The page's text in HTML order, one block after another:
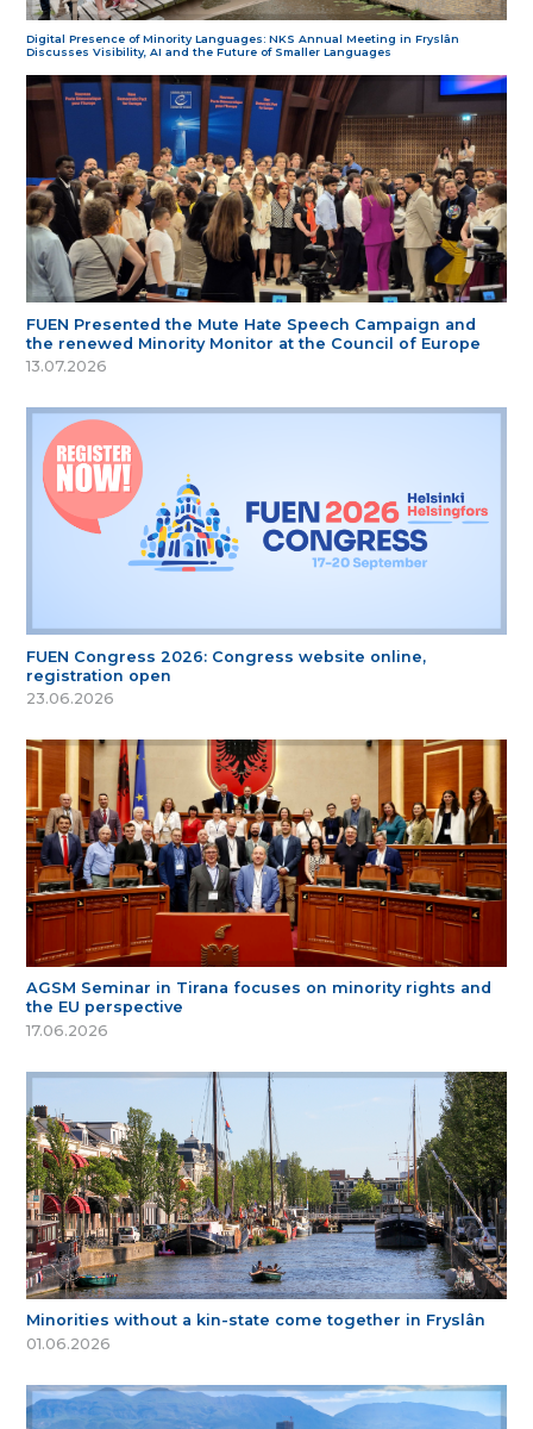
Digital Presence of Minority Languages: NKS Annual Meeting in Fryslân
Discusses Visibility, AI and the Future of Smaller Languages
FUEN Presented the Mute Hate Speech Campaign and
the renewed Minority Monitor at the Council of Europe
13.07.2026
FUEN Congress 2026: Congress website online,
registration open
23.06.2026
AGSM Seminar in Tirana focuses on minority rights and
the EU perspective
17.06.2026
Minorities without a kin-state come together in Fryslân
01.06.2026